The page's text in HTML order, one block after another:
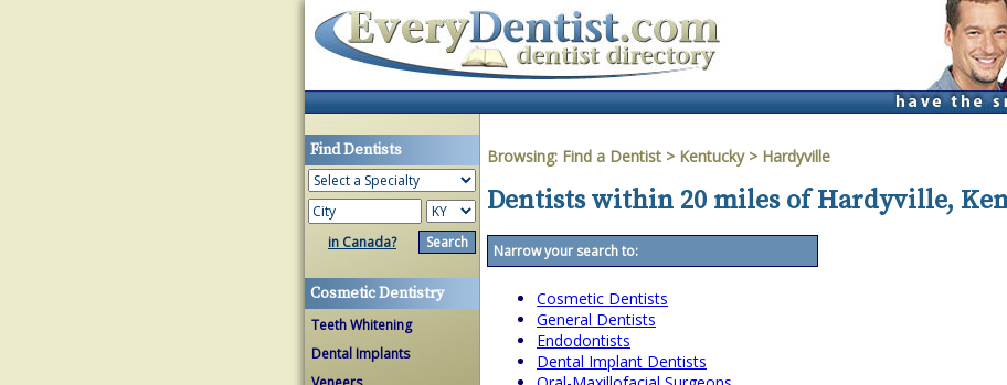
Find Dentists
in Canada?
Cosmetic Dentistry
Teeth Whitening
Dental Implants
Browsing: Find a Dentist > Kentucky> Hardyville
Dentists within 20 miles of Hardyville,
Narrow your search to:
Cosmetic Dentists
General Dentists
Endodontists
Dental Implant Dentists